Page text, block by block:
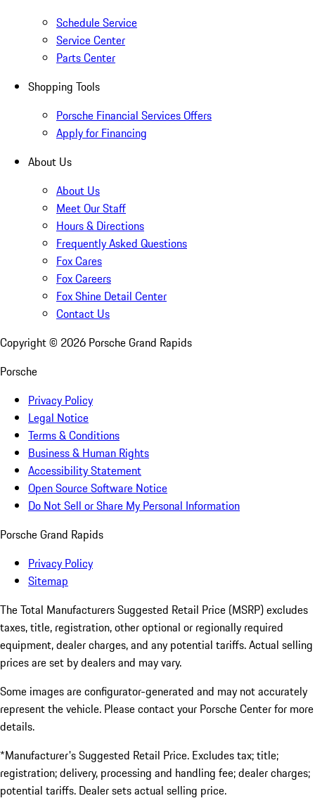
Schedule Service
Service Center
Parts Center
Shopping Tools
Porsche Financial Services Offers
Apply for Financing
About Us
About Us
Meet Our Staff
Hours & Directions
Frequently Asked Questions
Fox Cares
Fox Careers
Fox Shine Detail Center
Contact Us
Copyright © 2026 Porsche Grand Rapids
Porsche
Privacy Policy
Legal Notice
Terms & Conditions
Business & Human Rights
Accessibility Statement
Open Source Software Notice
Do Not Sell or Share My Personal Information
Porsche Grand Rapids
Privacy Policy
Sitemap
The Total Manufacturers Suggested Retail Price (MSRP) excludes
taxes, title, registration, other optional or regionally required
equipment, dealer charges, and any potential tariffs. Actual selling
prices are set by dealers and may vary.
Some images are configurator-generated and may not accurately
represent the vehicle. Please contact your Porsche Center for more
details.
*Manufacturer's Suggested Retail Price. Excludes tax; title;
registration; delivery, processing and handling fee; dealer charges;
potential tariffs. Dealer sets actual selling price.